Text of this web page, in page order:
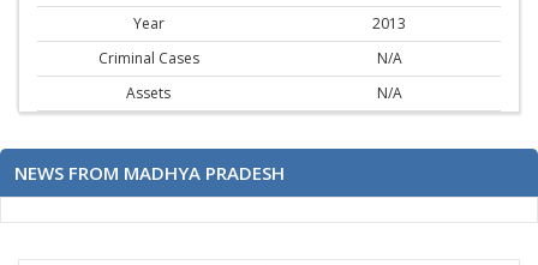
Year
2013
Criminal Cases
N/A
Assets
N/A
NEWS FROM MADHYA PRADESH